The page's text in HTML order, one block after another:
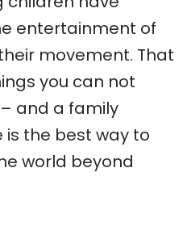
entertainment of
movement. That
you can not
and a family
the best way to
world beyond